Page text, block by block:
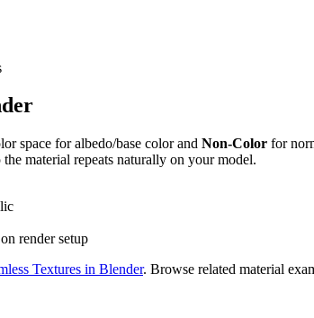
space for albedo/base color and Non-Color for
material repeats naturally on your model.
render setup
Textures in Blender. Browse related material